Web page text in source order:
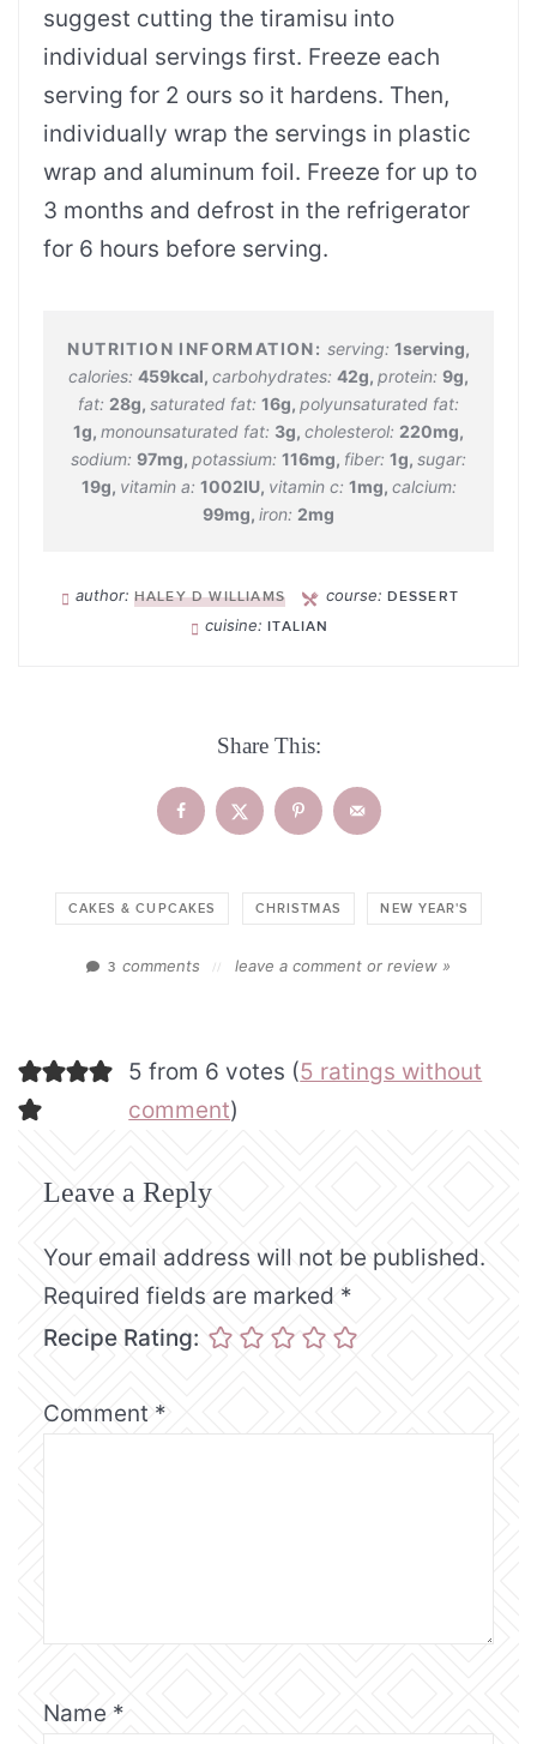
suggest cutting the tiramisu into
individual servings first. Freeze each
serving for 2 ours so it hardens. Then,
individually wrap the servings in plastic
wrap and aluminum foil. Freeze for up to
3 months and defrost in the refrigerator
for 6 hours before serving.
serving: 1serving,
calories: 459kcal, carbohydrates: 42g, protein: 9g,
fat: 28g, saturated fat: 16g, polyunsaturated fat:
1g, monounsaturated fat: 3g, cholesterol: 220mg,
sodium: 97mg, potassium: 116mg, fiber: 1g, sugar:
19g, vitamin a: 1002IU, vitamin c: 1mg, calcium:
99mg, iron: 2mg
author: HALEY D WILLIAMS course: DESSERT
cuisine:ITALIAN
Share This:
CAKES & CUPCAKES CHRISTMAS NEW YEAR'S
3 comments // leave a comment or review »
5 from 6 votes (5 ratings without
comment)
Leave a Reply
Your email address will not be published.
Required fields are marked *
Recipe Rating:
Comment *
Name *